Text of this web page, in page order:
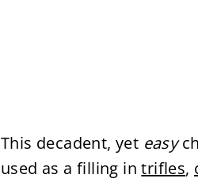
This decadent, yet easy
used as a filling intrifles,